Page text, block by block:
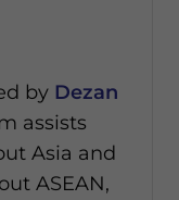
by Dezan
assists
Asia and
ASEAN,